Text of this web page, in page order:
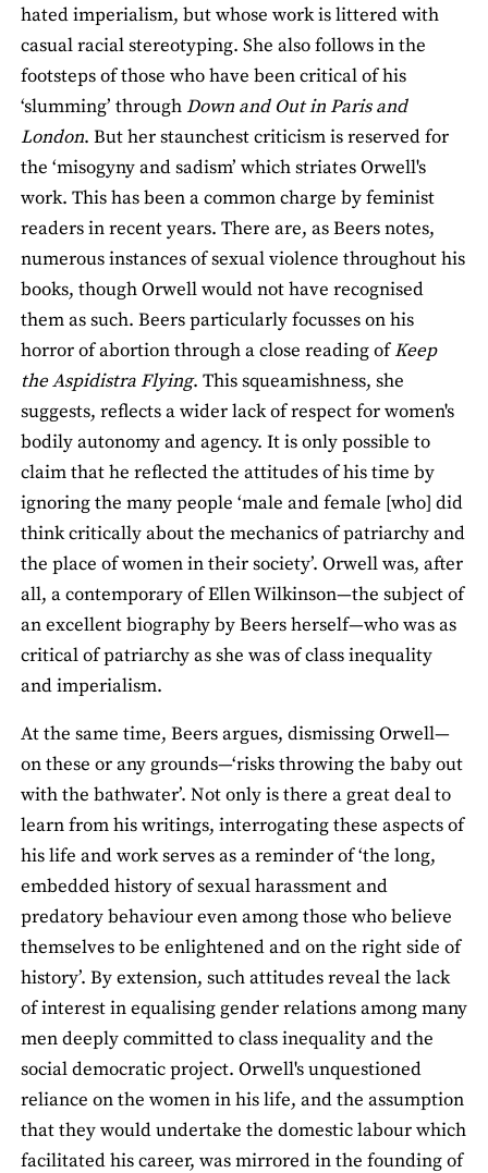
hated imperialism, but whose work is littered with
casual racial stereotyping. She also follows in the
footsteps of those who have been critical of his
‘slumming’ throughDown and Out in Paris and
London. But her staunchest criticism is reserved for
the ‘misogyny and sadism’ which striates Orwell's
work. This has been a common charge by feminist
readers in recent years. There are, as Beers notes,
numerous instances of sexual violence throughout his
books, though Orwell would not have recognised
them as such. Beers particularly focusses on his
horror of abortion through a close reading ofKeep
the Aspidistra Flying. This squeamishness, she
suggests, reflects a wider lack of respect for women's
bodily autonomy and agency. It is only possible to
claim that he reflected the attitudes of his time by
ignoring the many people ‘male and female [who] did
think critically about the mechanics of patriarchy and
the place of women in their society’. Orwell was, after
all, a contemporary of Ellen Wilkinson—the subject of
an excellent biography by Beers herself—who was as
critical of patriarchy as she was of class inequality
and imperialism.
At the same time, Beers argues, dismissing Orwell—
on these or any grounds—‘risks throwing the baby out
with the bathwater’. Not only is there a great deal to
learn from his writings, interrogating these aspects of
his life and work serves as a reminder of ‘the long,
embedded history of sexual harassment and
predatory behaviour even among those who believe
themselves to be enlightened and on the right side of
history’. By extension, such attitudes reveal the lack
of interest in equalising gender relations among many
men deeply committed to class inequality and the
social democratic project. Orwell's unquestioned
reliance on the women in his life, and the assumption
that they would undertake the domestic labour which
facilitated his career, was mirrored in the founding of